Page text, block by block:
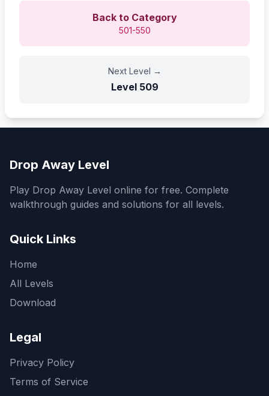
Back to Category
501-550
Next Level →
Level 509
Drop Away Level
Play Drop Away Level online for free. Complete
walkthrough guides and solutions for all levels.
Quick Links
Home
All Levels
Download
Legal
Privacy Policy
Terms of Service